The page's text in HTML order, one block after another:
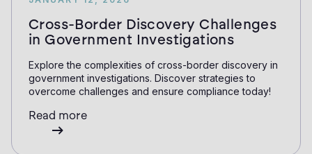
Cross-Border Discovery Challenges
in Government Investigations
Explore the complexities of cross-border discovery in
government investigations. Discover strategies to
overcome challenges and ensure compliance today!
Read more